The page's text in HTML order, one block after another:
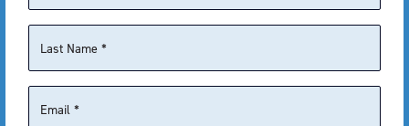
¹ The Nasdaq Composite Index
weighted index tracking over 2,500 common stocks listed on
the Nasdaq stock exchange, serving as a primary benchmark
for the U.S. technology sector.